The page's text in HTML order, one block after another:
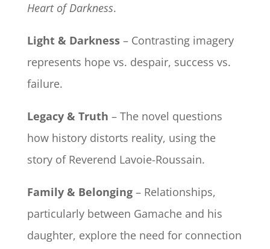
Heart of Darkness.
Light & Darkness– Contrasting imagery
represents hope vs. despair, success vs.
failure.
Legacy & Truth – The novel questions
how history distorts reality, using the
story of Reverend Lavoie-Roussain.
Family & Belonging– Relationships,
particularly between Gamache and his
daughter, explore the need for connection